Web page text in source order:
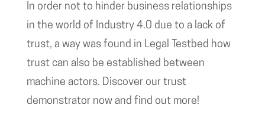
In order not to hinder business relationships
in the world of Industry 4.0 due to a lack of
trust, a way was found in Legal Testbed how
trust can also be established between
machine actors. Discover our trust
demonstrator now and find out more!